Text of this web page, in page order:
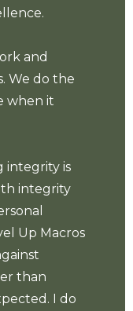
and
We do the
when it
integrity is
integrity
Up Macros
than
I do